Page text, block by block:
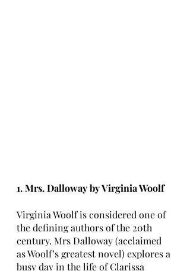
1. Mrs. Dalloway by Virginia Woolf
Virginia Woolf is considered one of
the defining authors of the 20th
century. Mrs Dalloway (acclaimed
as Woolf’s greatest novel) explores a
busy day in the life of Clarissa